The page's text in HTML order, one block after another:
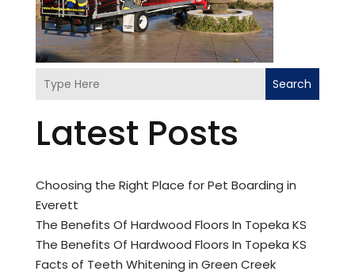
Search
Latest Posts
Choosing the Right Place for Pet Boarding in
Everett
The Benefits Of Hardwood Floors In Topeka KS
The Benefits Of Hardwood Floors In Topeka KS
Facts of Teeth Whitening in Green Creek